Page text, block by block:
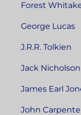
Forest
George Lucas
J.R.R. Tolkien
Jack Nicholson
James Earl
John